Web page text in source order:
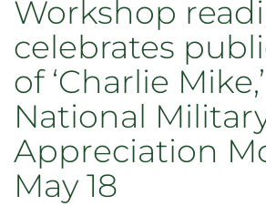
Workshop
celebrates
of ‘Charlie Mike,’
National
Appreciation
May 18